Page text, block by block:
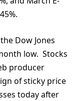
Dow Jones
low. Stocks
producer
of sticky price
today after